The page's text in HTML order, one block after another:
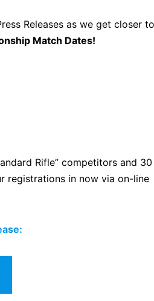
Releases as we get closer
Match Dates!
Rifle” competitors and 30
registrations in now via on-line